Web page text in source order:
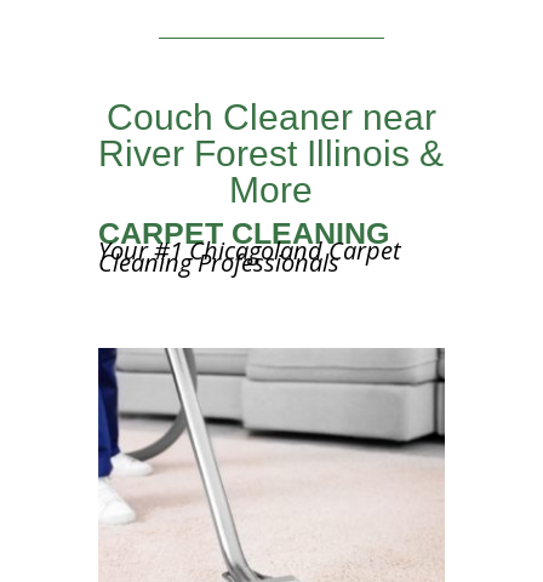
Couch Cleaner near
River Forest Illinois &
More
CARPET CLEANING
Your #1 Chicagoland Carpet
Cleaning Professionals